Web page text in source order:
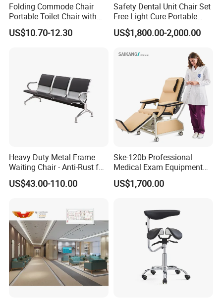
Folding Commode Chair
Portable Toilet Chair with
Armrests for Elderly Patient
Home Care
US$10.70-12.30
Safety Dental Unit Chair Set
Free Light Cure Portable
Dental Clinic Chair
US$1,800.00-2,000.00
Heavy Duty Metal Frame
Waiting Chair - Anti-Rust for
Hospital Hall
US$43.00-110.00
Ske-120b Professional
Medical Exam Equipment
Two Function Adjustable
Electric Patient Dialysis
US$1,700.00